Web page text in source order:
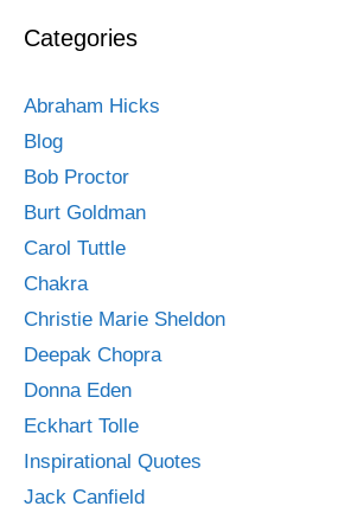
Categories
Abraham Hicks
Blog
Bob Proctor
Burt Goldman
Carol Tuttle
Chakra
Christie Marie Sheldon
Deepak Chopra
Donna Eden
Eckhart Tolle
Inspirational Quotes
Jack Canfield